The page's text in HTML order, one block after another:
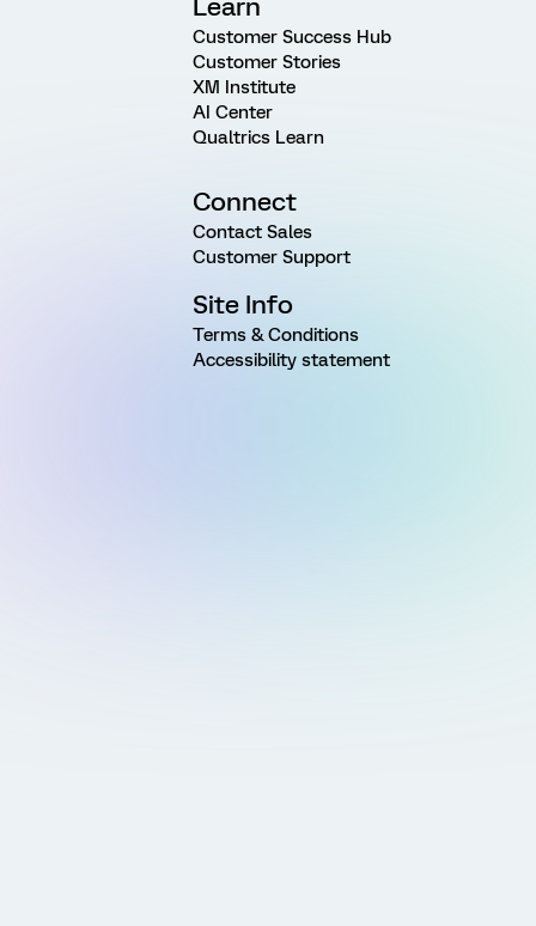
Learn
Customer Success Hub
Customer Stories
XM Institute
AI Center
Qualtrics Learn
Connect
Contact Sales
Customer Support
Site Info
Terms & Conditions
Accessibility statement